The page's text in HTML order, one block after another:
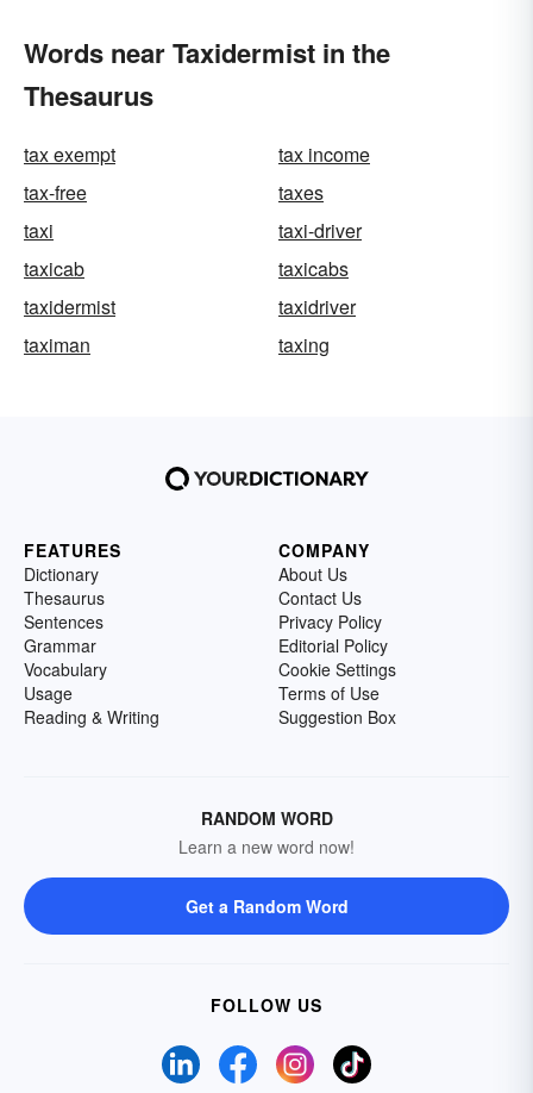
Words near Taxidermist in the
Thesaurus
tax exempt
tax income
tax-free
taxes
taxi
taxi-driver
taxicab
taxicabs
taxidermist
taxidriver
taximan
taxing
FEATURES
Dictionary
Thesaurus
Sentences
Grammar
Vocabulary
Usage
Reading & Writing
COMPANY
About Us
Contact Us
Privacy Policy
Editorial Policy
Cookie Settings
Terms of Use
Suggestion Box
RANDOM WORD
Learn a new word now!
Get a Random Word
FOLLOW US